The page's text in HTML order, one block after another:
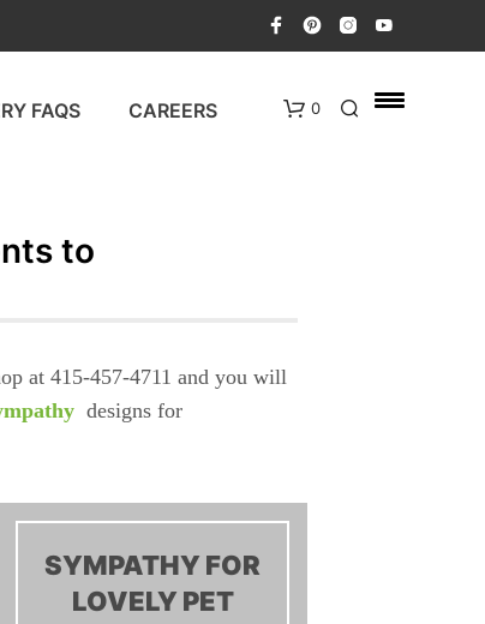
FAQS CAREERS 0
to
at 415-457-4711 and you will
designs for
SYMPATHY FOR
LOVELY PET